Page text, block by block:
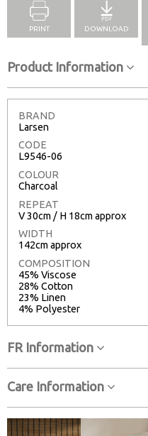
PRINT DOWNLOAD
Product Information
BRAND
Larsen
CODE
L9546-06
COLOUR
Charcoal
REPEAT
V 30cm / H 18cm approx
WIDTH
142cm approx
COMPOSITION
45% Viscose
28% Cotton
23% Linen
4% Polyester
FR Information
Care Information